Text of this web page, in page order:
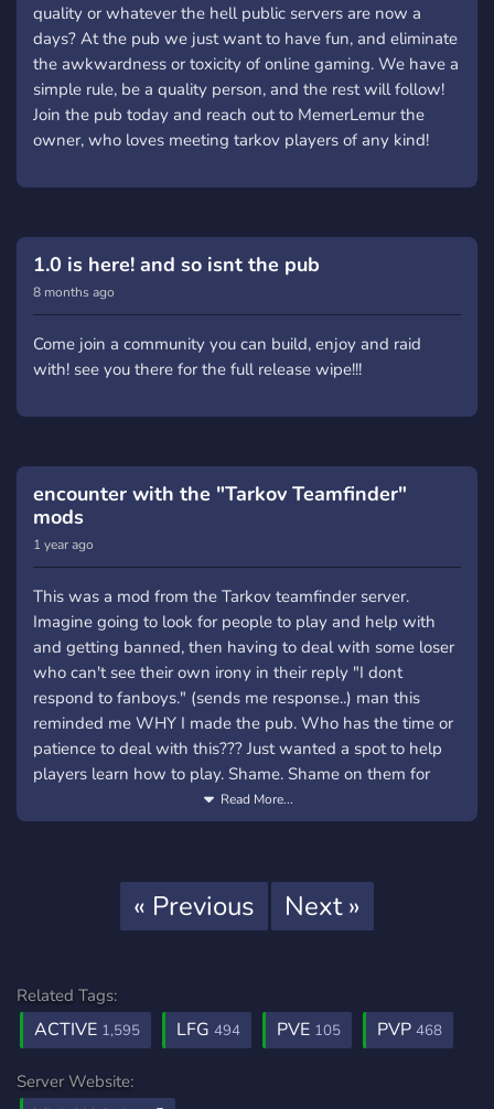
quality or whatever the hell public servers are now a
days? At the pub we just want to have fun, and eliminate
the awkwardness or toxicity of online gaming. We have a
simple rule, be a quality person, and the rest will follow!
Join the pub today and reach out to MemerLemur the
owner, who loves meeting tarkov players of any kind!
1.0 is here! and so isnt the pub
8 months ago
Come join a community you can build, enjoy and raid
with! see you there for the full release wipe!!!
encounter with the "Tarkov Teamfinder"
mods
1 year ago
This was a mod from the Tarkov teamfinder server.
Imagine going to look for people to play and help with
and getting banned, then having to deal with some loser
who can't see their own irony in their reply "I dont
respond to fanboys." (sends me response..) man this
reminded me WHY I made the pub. Who has the time or
patience to deal with this??? Just wanted a spot to help
players learn how to play. Shame. Shame on them for
using your numbers (people who just want to play the
game) as a token of ego in their sad little lives.
because we moderate who gets to stay, not who makes
trouble. We get high quality humans; players that enjoy
chats, join something different. Like the Pub!
Just wanted to share, our server has been dead lately,
to these public servers to deal with all of the above
Read More...
« Previous Previous
Next »
Related Tags:
ACTIVE 1,595 LFG 494 PVE 105 PVP 468
Server Website: